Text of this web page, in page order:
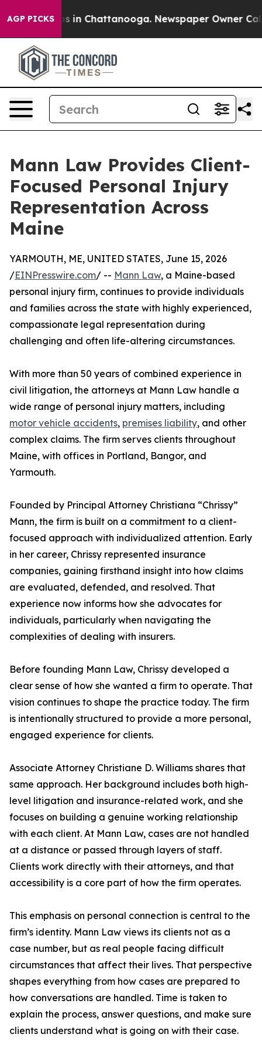
AGP PICKS
Chaos in Chattanooga. Newspaper Owner Calls
Mann Law Provides Client-
Focused Personal Injury
Representation Across
Maine
YARMOUTH, ME, UNITED STATES, June 15, 2026
/EINPresswire.com/ -- Mann Law, a Maine-based
personal injury firm, continues to provide individuals
and families across the state with highly experienced,
compassionate legal representation during
challenging and often life-altering circumstances.
With more than 50 years of combined experience in
civil litigation, the attorneys at Mann Law handle a
wide range of personal injury matters, including
motor vehicle accidents, premises liability, and other
complex claims. The firm serves clients throughout
Maine, with offices in Portland, Bangor, and
Yarmouth.
Founded by Principal Attorney Christiana “Chrissy”
Mann, the firm is built on a commitment to a client-
focused approach with individualized attention. Early
in her career, Chrissy represented insurance
companies, gaining firsthand insight into how claims
are evaluated, defended, and resolved. That
experience now informs how she advocates for
individuals, particularly when navigating the
complexities of dealing with insurers.
Before founding Mann Law, Chrissy developed a
clear sense of how she wanted a firm to operate. That
vision continues to shape the practice today. The firm
is intentionally structured to provide a more personal,
engaged experience for clients.
Associate Attorney Christiane D. Williams shares that
same approach. Her background includes both high-
level litigation and insurance-related work, and she
focuses on building a genuine working relationship
with each client. At Mann Law, cases are not handled
at a distance or passed through layers of staff.
Clients work directly with their attorneys, and that
accessibility is a core part of how the firm operates.
This emphasis on personal connection is central to the
firm’s identity. Mann Law views its clients not as a
case number, but as real people facing difficult
circumstances that affect their lives. That perspective
shapes everything from how cases are prepared to
how conversations are handled. Time is taken to
explain the process, answer questions, and make sure
clients understand what is going on with their case.